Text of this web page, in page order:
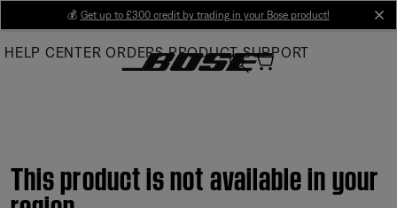
Main
💰 Get up to £300 credit by trading in your Bose product!
HELP CENTER ORDERS PRODUCT SUPPORT
This product is not available in your